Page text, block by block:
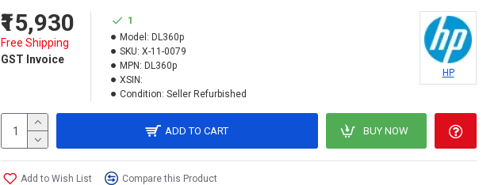
₹15,930
Free Shipping
GST Invoice
1
Model: DL360p
SKU: X-11-0079
MPN: DL360p
XSIN:
Condition: Seller Refurbished
HP
ADD TO CART BUY NOW
Add to Wish List Compare this Product